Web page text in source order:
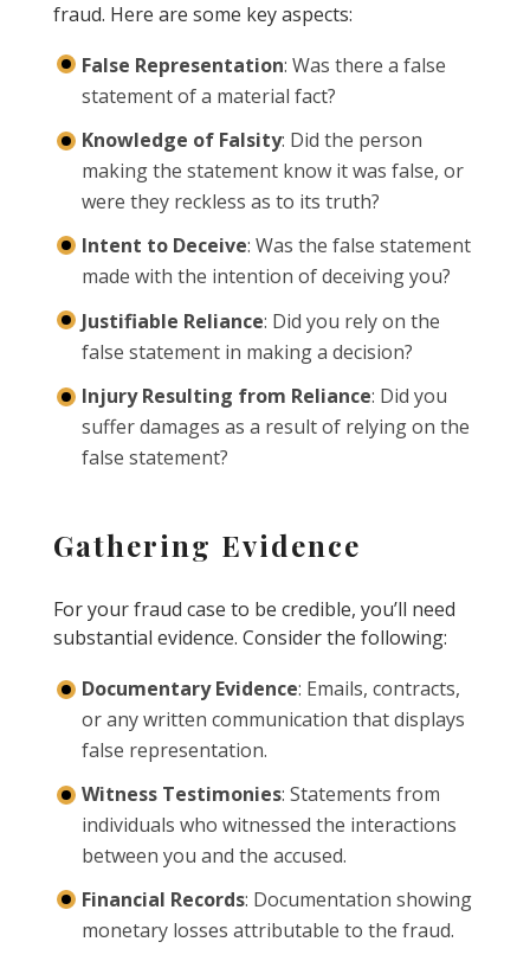
fraud. Here are some key aspects:
False Representation: Was there a false
statement of a material fact?
Knowledge of Falsity: Did the person
making the statement know it was false, or
were they reckless as to its truth?
Intent to Deceive: Was the false statement
made with the intention of deceiving you?
Justifiable Reliance: Did you rely on the
false statement in making a decision?
Injury Resulting from Reliance: Did you
suffer damages as a result of relying on the
false statement?
Gathering Evidence
For your fraud case to be credible, you’ll need
substantial evidence. Consider the following:
Documentary Evidence: Emails, contracts,
or any written communication that displays
false representation.
Witness Testimonies: Statements from
individuals who witnessed the interactions
between you and the accused.
Financial Records: Documentation showing
monetary losses attributable to the fraud.